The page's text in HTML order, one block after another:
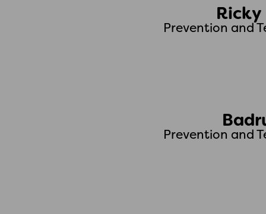
Prevention and
Prevention and